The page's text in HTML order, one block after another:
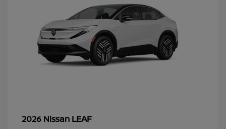
2026 Nissan LEAF